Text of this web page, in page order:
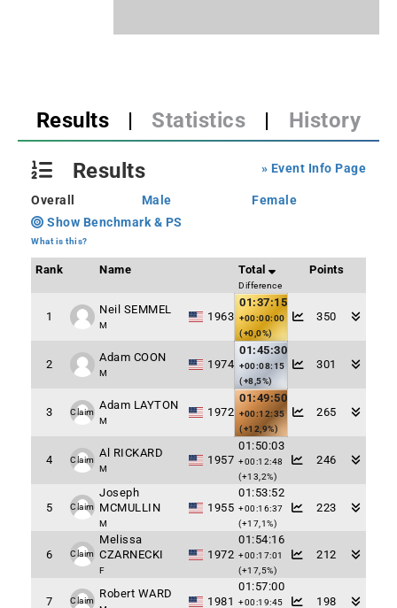
Results | Statistics | History
» Event Info Page
Results
Overall Male
Female
Show Benchmark & PS
What is this?
Rank Name Total
Difference
Points
1
Neil SEMMEL
M
1963
01:37:15
+00:00:00
(+0,0%)
350
2
Adam COON
M
1974
01:45:30
+00:08:15
(+8,5%)
301
3 Claim
Adam LAYTON
M
1972
01:49:50
+00:12:35
(+12,9%)
265
4 Claim
Al RICKARD
M
1957
01:50:03
+00:12:48
(+13,2%)
246
5 Claim
Joseph
MCMULLIN
M
1955
01:53:52
+00:16:37
(+17,1%)
223
6 Claim
Melissa
CZARNECKI
F
1972
01:54:16
+00:17:01
(+17,5%)
212
7 Claim
Robert WARD
1981
01:57:00
+00:19:45
198